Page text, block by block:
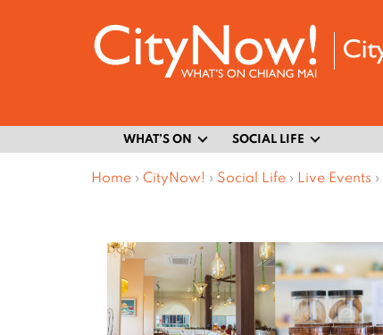
WHAT’S ON SOCIAL LIFE
Home › CityNow! › Social Life › Live Events ›